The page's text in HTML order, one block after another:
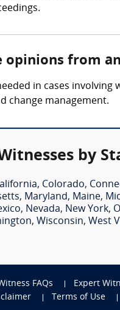
from
in cases
change management.
by
, Colorado,
, Maryland, Maine,
, Nevada, New York,
, Wisconsin, West
FAQs Expert
Terms of Use